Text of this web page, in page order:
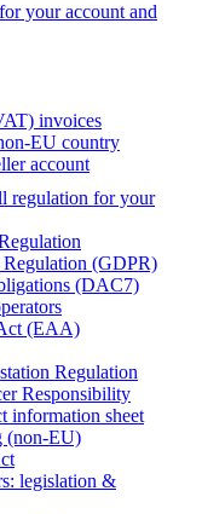
your account and
invoices
EU country
account
regulation for your
Regulation (GDPR)
(DAC7)
(EAA)
Regulation
Responsibility
information sheet
(non-EU)
legislation &